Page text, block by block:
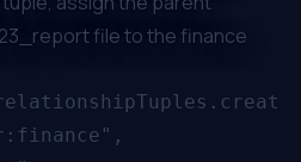
file to the finance